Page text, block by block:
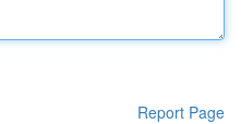
Report Page